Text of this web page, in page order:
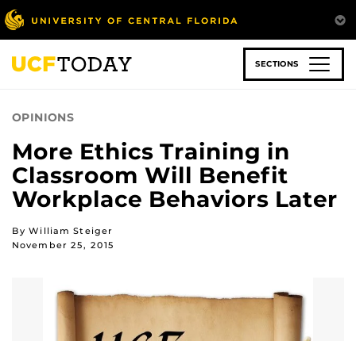
Skip
to
main
content
SECTIONS
OPINIONS
More Ethics Training in
Classroom Will Benefit
Workplace Behaviors Later
By William Steiger
November 25, 2015